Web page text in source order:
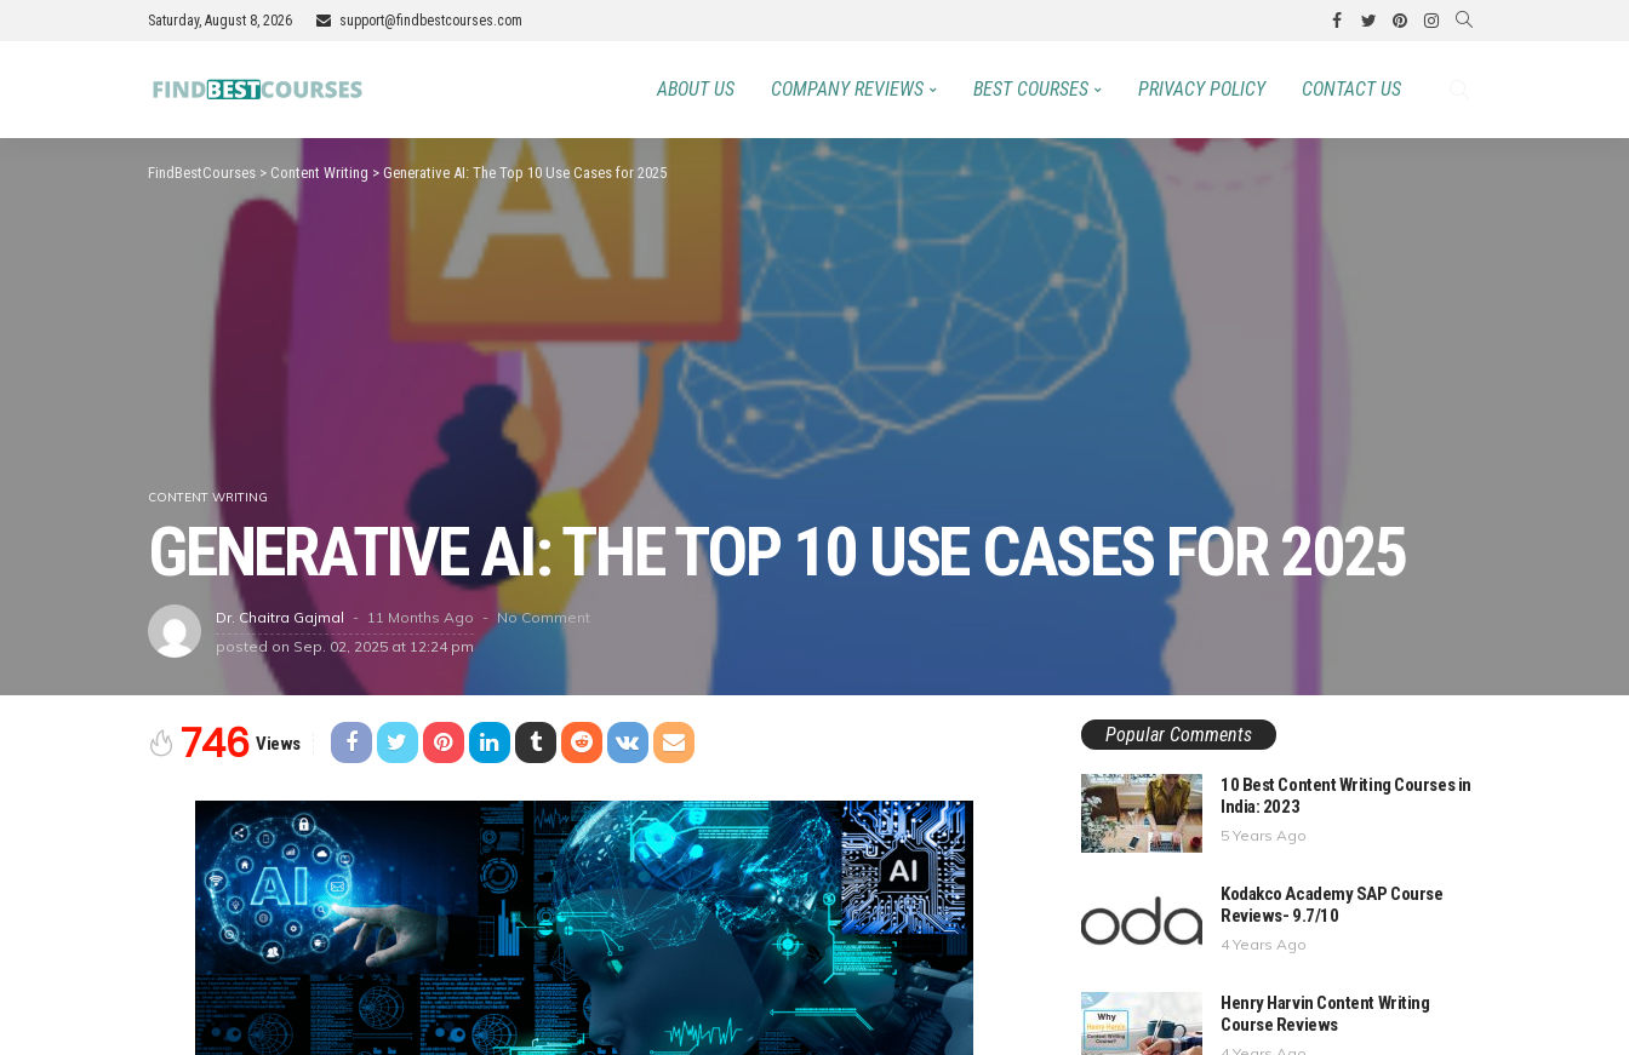
Saturday, August 8, 2026 support@findbestcourses.com
ABOUT US COMPANY REVIEWS BEST COURSES PRIVACY POLICY CONTACT US
FindBestCourses > Content Writing > Generative AI: The Top 10 Use Cases for 2025
CONTENT WRITING
GENERATIVE AI: THE TOP 10 USE CASES FOR 2025
Dr. Chaitra Gajmal 11 Months Ago
No Comment
posted on Sep. 02, 2025 at 12:24 pm
746 Views Popular Comments
10 Best Content Writing Courses in
India: 2023
5 Years Ago
Kodakco Academy SAP Course
Reviews- 9.7/10
4 Years Ago
Henry Harvin Content Writing
Course Reviews